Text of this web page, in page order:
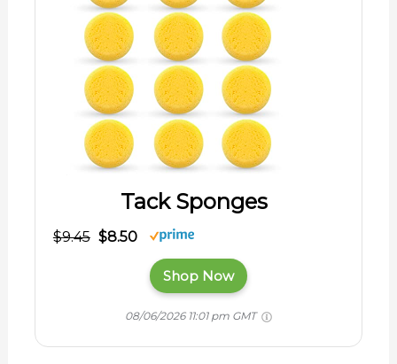
Tack Sponges
$9.45 $8.50
Shop Now
08/06/2026 11:01 pm GMT